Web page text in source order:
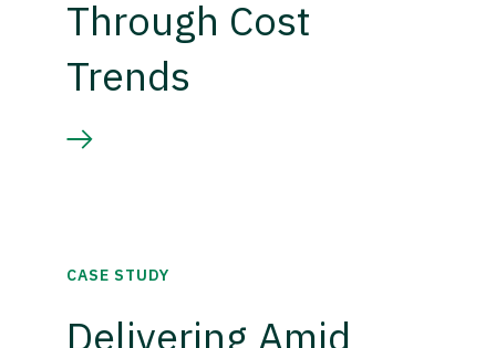
Through Cost
Trends
CASE STUDY
Delivering Amid